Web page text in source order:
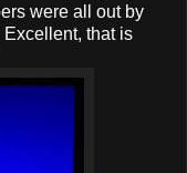
were all out by
that is